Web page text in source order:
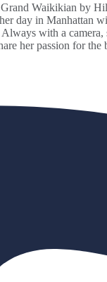
Waikikian by
day in Manhattan
with a
her passion for